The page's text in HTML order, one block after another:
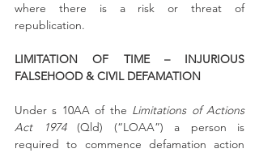
where there is a risk or threat of
republication.
LIMITATION OF TIME – INJURIOUS
FALSEHOOD & CIVIL DEFAMATION
Under s 10AA of the Limitations of Actions
Act 1974 (Qld) (“LOAA”) a person is
required to commence defamation action